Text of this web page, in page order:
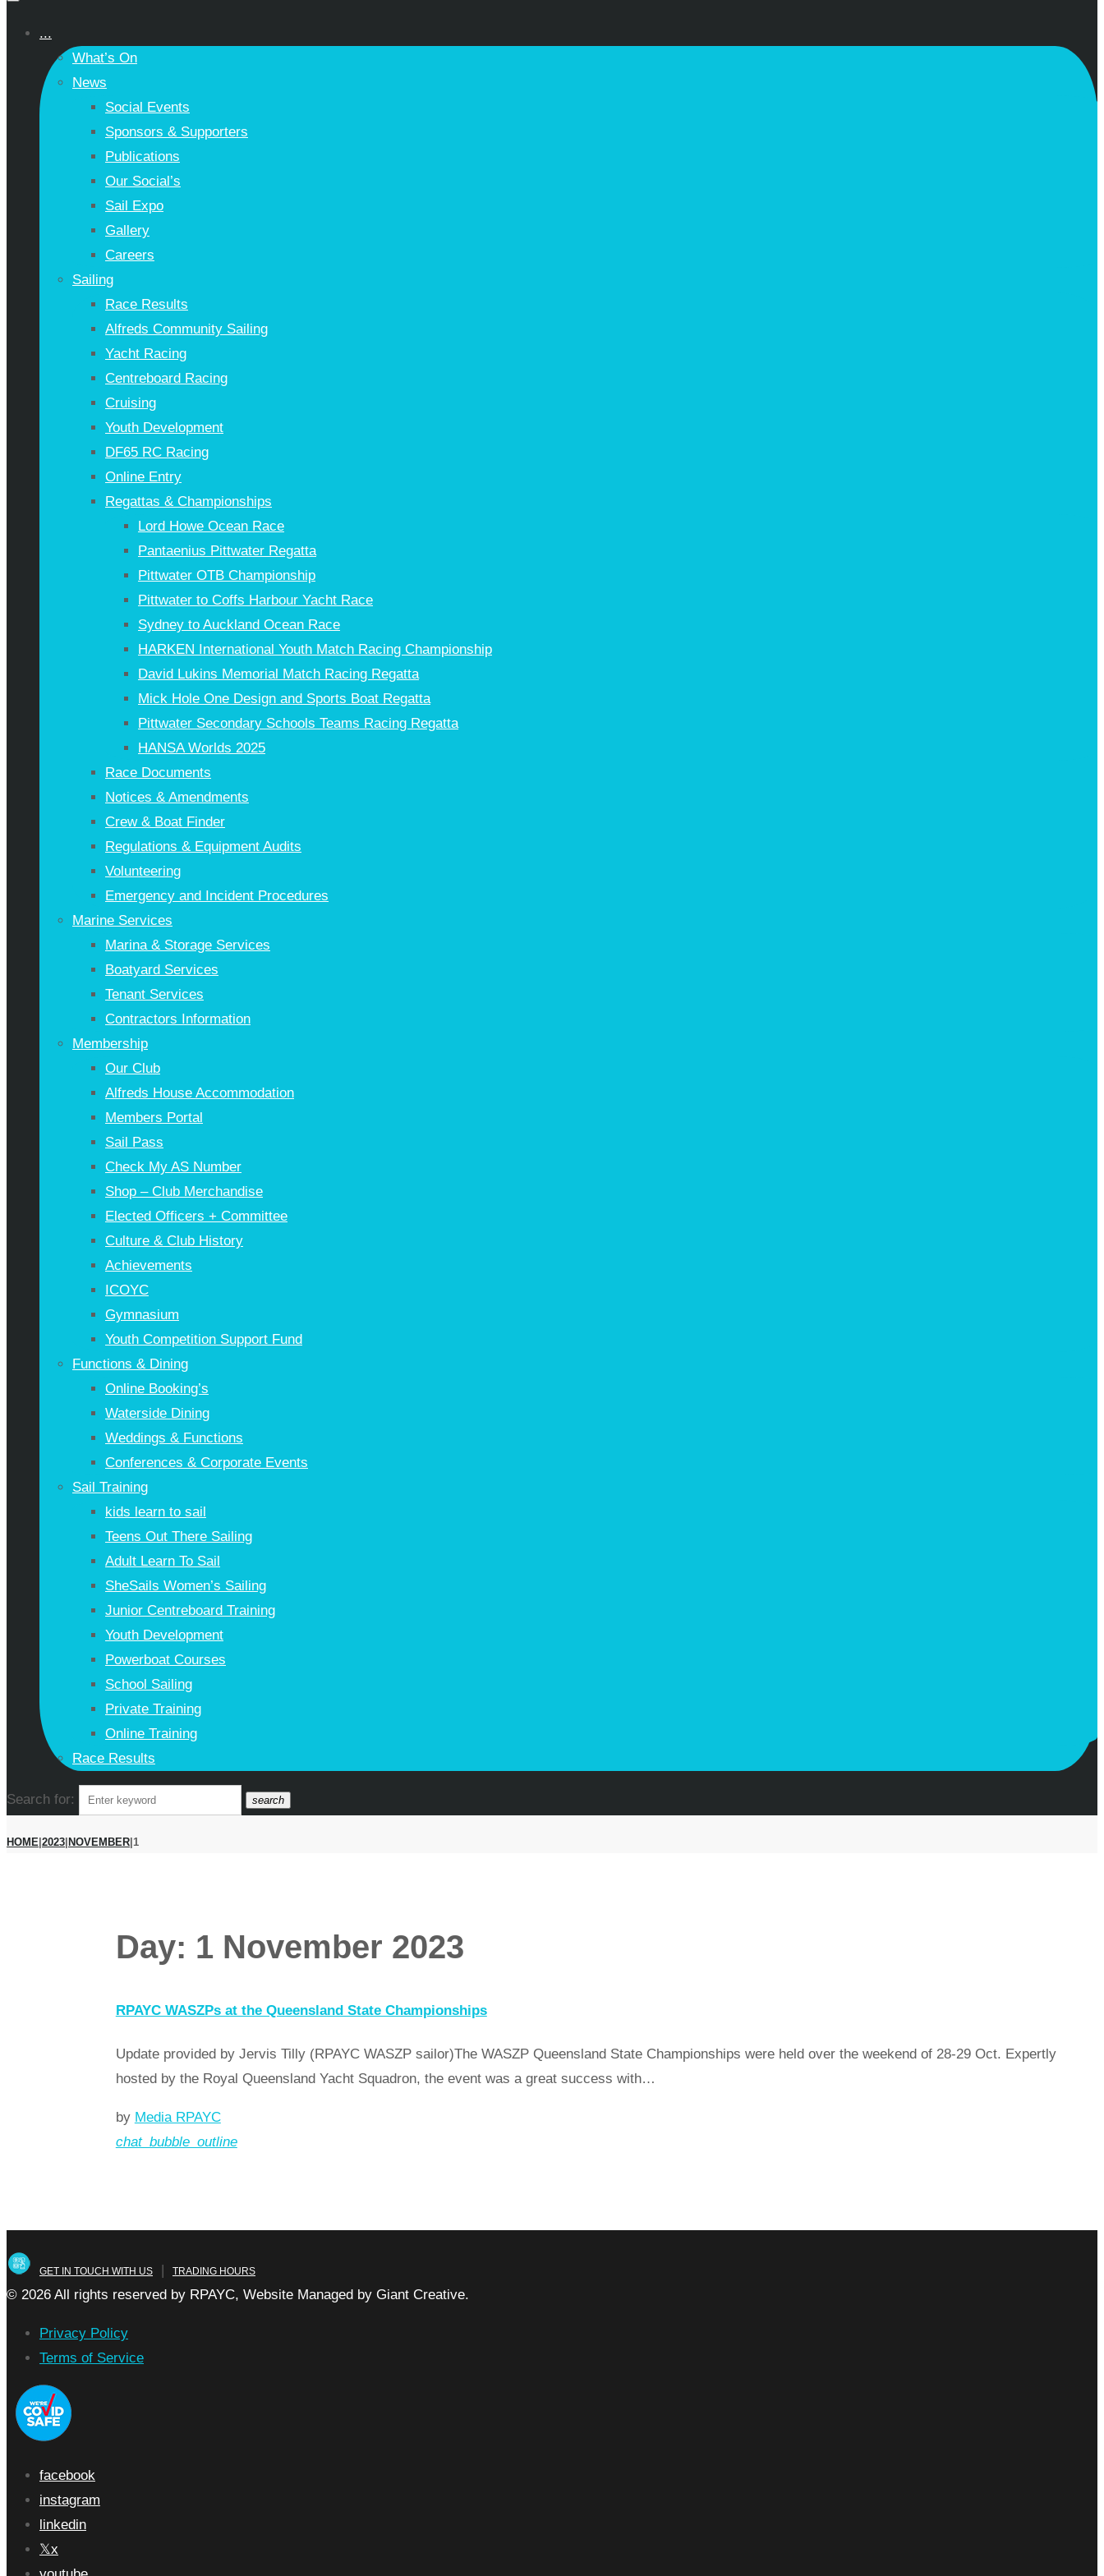
...
What’s On
News
Social Events
Sponsors & Supporters
Publications
Our Social’s
Sail Expo
Gallery
Careers
Sailing
Race Results
Alfreds Community Sailing
Yacht Racing
Centreboard Racing
Cruising
Youth Development
DF65 RC Racing
Online Entry
Regattas & Championships
Lord Howe Ocean Race
Pantaenius Pittwater Regatta
Pittwater OTB Championship
Pittwater to Coffs Harbour Yacht Race
Sydney to Auckland Ocean Race
HARKEN International Youth Match Racing Championship
David Lukins Memorial Match Racing Regatta
Mick Hole One Design and Sports Boat Regatta
Pittwater Secondary Schools Teams Racing Regatta
HANSA Worlds 2025
Race Documents
Notices & Amendments
Crew & Boat Finder
Regulations & Equipment Audits
Volunteering
Emergency and Incident Procedures
Marine Services
Marina & Storage Services
Boatyard Services
Tenant Services
Contractors Information
Membership
Our Club
Alfreds House Accommodation
Members Portal
Sail Pass
Check My AS Number
Shop – Club Merchandise
Elected Officers + Committee
Culture & Club History
Achievements
ICOYC
Gymnasium
Youth Competition Support Fund
Functions & Dining
Online Booking’s
Waterside Dining
Weddings & Functions
Conferences & Corporate Events
Sail Training
kids learn to sail
Teens Out There Sailing
Adult Learn To Sail
SheSails Women’s Sailing
Junior Centreboard Training
Youth Development
Powerboat Courses
School Sailing
Private Training
Online Training
Race Results
Search for: search
HOME|2023|NOVEMBER|1
Day: 1 November 2023
RPAYC WASZPs at the Queensland State Championships
Update provided by Jervis Tilly (RPAYC WASZP sailor)The WASZP Queensland State Championships were held over the weekend of 28-29 Oct. Expertly
hosted by the Royal Queensland Yacht Squadron, the event was a great success with…
by Media RPAYC
chat_bubble_outline
GET IN TOUCH WITH US | TRADING HOURS
© 2026 All rights reserved by RPAYC, Website Managed by Giant Creative.
Privacy Policy
Terms of Service
facebook
instagram
linkedin
x